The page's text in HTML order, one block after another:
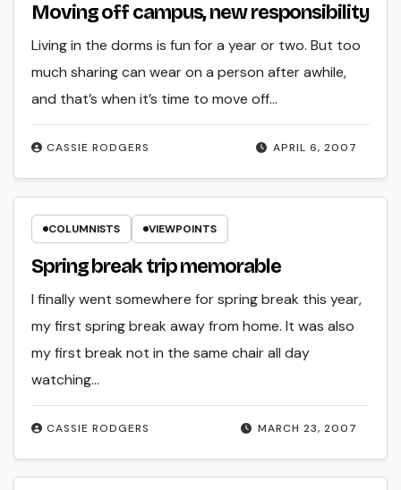
Moving off campus, new responsibility
APRIL 6, 2007
CASSIE RODGERS
Living in the dorms is fun for a year or two. But too
much sharing can wear on a person after awhile,
and that’s when it’s time to move off…
COLUMNISTS VIEWPOINTS
Spring break trip memorable
MARCH 23, 2007
CASSIE RODGERS
I finally went somewhere for spring break this year,
my first spring break away from home. It was also
my first break not in the same chair all day
watching…